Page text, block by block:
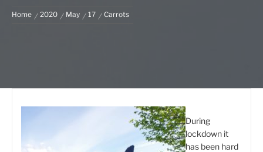
Home 2020 May 17 Carrots
During
lockdown it
has been hard